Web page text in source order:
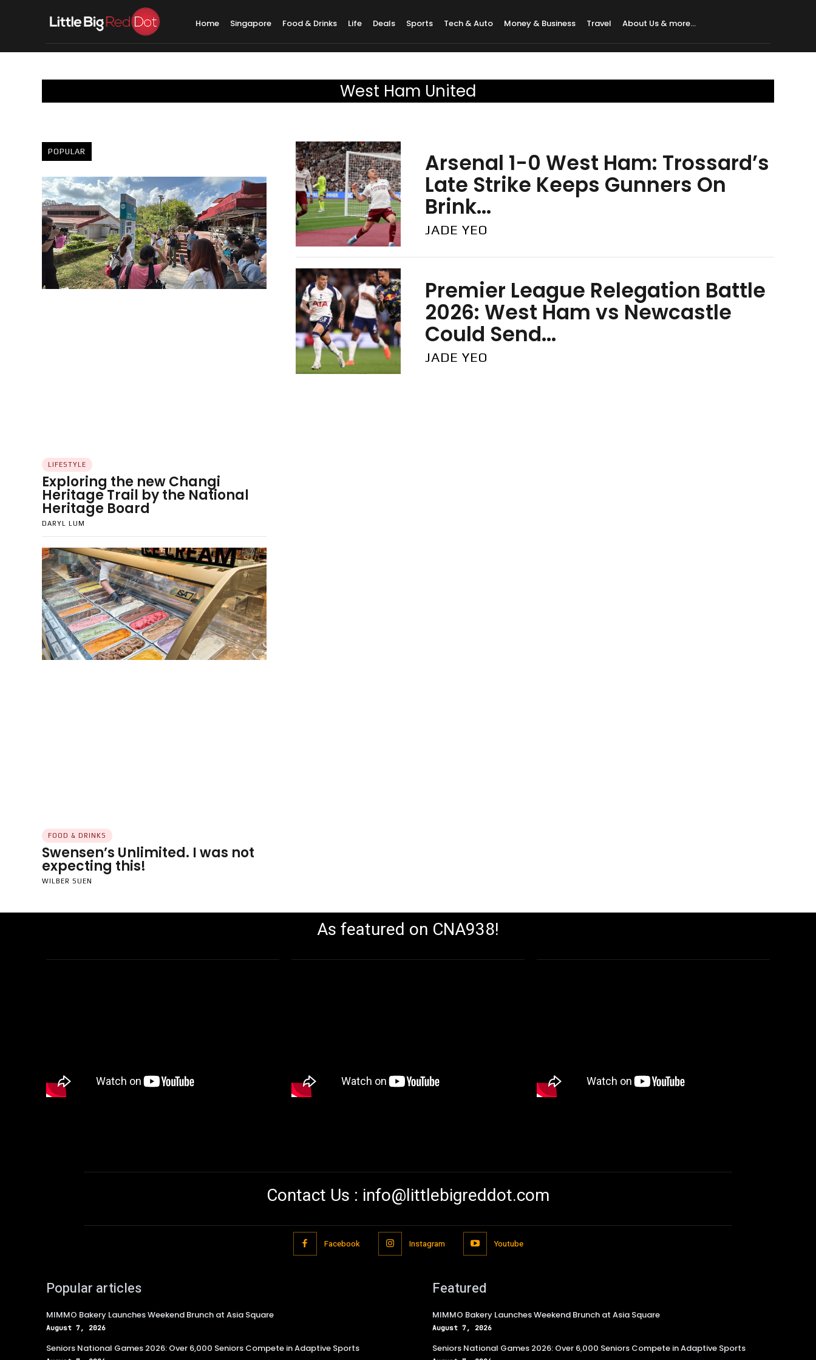
Home Singapore Food & Drinks Life Deals Sports Tech & Auto Money & Business Travel About Us & more…
West Ham United
POPULAR
LIFESTYLE
Exploring the new Changi
Heritage Trail by the National
Heritage Board
DARYL LUM
FOOD & DRINKS
Swensen’s Unlimited. I was not
expecting this!
WILBER SUEN
Arsenal 1-0 West Ham: Trossard’s
Late Strike Keeps Gunners On
Brink...
JADE YEO
Premier League Relegation Battle
2026: West Ham vs Newcastle
Could Send...
JADE YEO
As featured on CNA938!
Contact Us : info@littlebigreddot.com
Facebook Instagram Youtube
Popular articles
MIMMO Bakery Launches Weekend Brunch at Asia Square
August 7, 2026
Seniors National Games 2026: Over 6,000 Seniors Compete in Adaptive Sports
Featured
MIMMO Bakery Launches Weekend Brunch at Asia Square
August 7, 2026
Seniors National Games 2026: Over 6,000 Seniors Compete in Adaptive Sports